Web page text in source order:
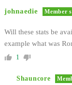
johnaedie Member
Will these stats be
example what was
1
Shauncore